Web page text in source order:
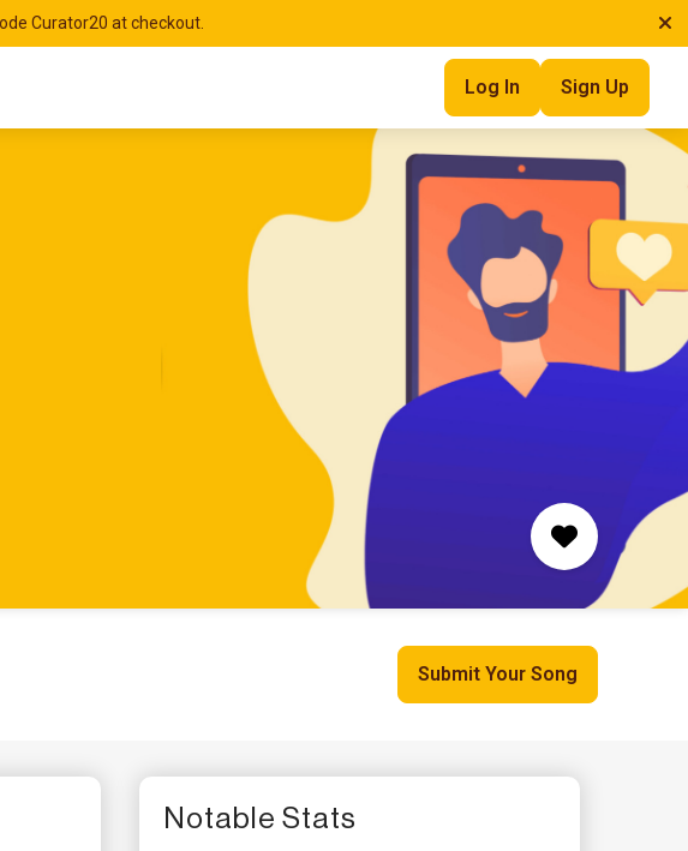
Curator20 at checkout.
Log In Sign Up
Submit Your Song
Notable Stats